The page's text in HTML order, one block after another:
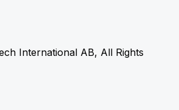
International AB, All Rights